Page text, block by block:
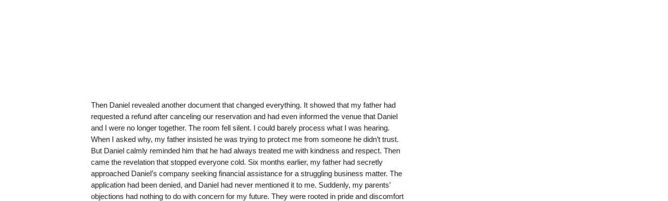
Then Daniel revealed another document that changed everything. It showed that my father had
requested a refund after canceling our reservation and had even informed the venue that Daniel
and I were no longer together. The room fell silent. I could barely process what I was hearing.
When I asked why, my father insisted he was trying to protect me from someone he didn’t trust.
But Daniel calmly reminded him that he had always treated me with kindness and respect. Then
came the revelation that stopped everyone cold. Six months earlier, my father had secretly
approached Daniel’s company seeking financial assistance for a struggling business matter. The
application had been denied, and Daniel had never mentioned it to me. Suddenly, my parents’
objections had nothing to do with concern for my future. They were rooted in pride and discomfort